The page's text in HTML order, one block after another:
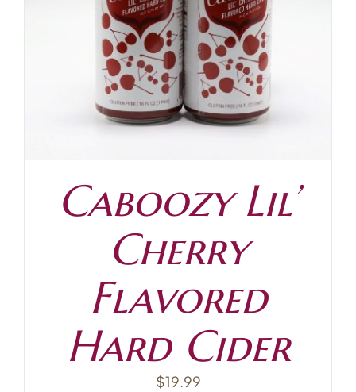
Contact
Caboozy Lil’
Cherry
Flavored
Hard Cider
$19.99